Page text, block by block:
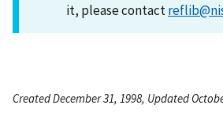
it, please contact
Created December 31, 1998, Updated